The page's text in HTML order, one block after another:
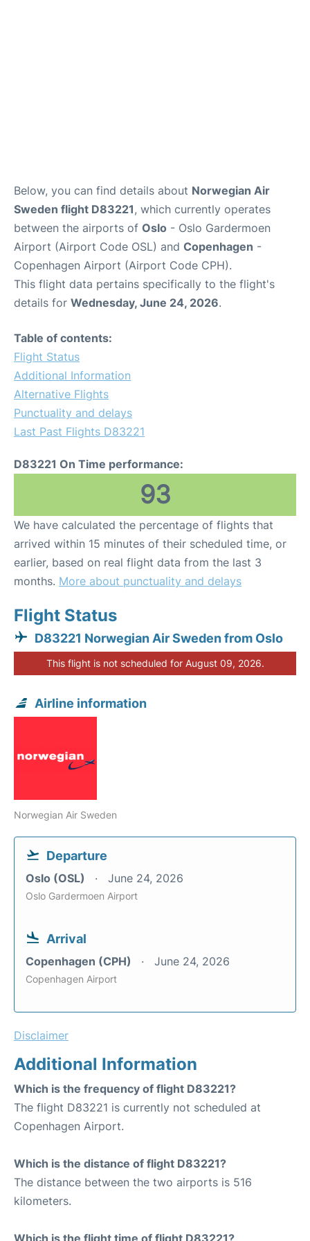
Below, you can find details about Norwegian Air
Sweden flight D83221, which currently operates
between the airports of Oslo - Oslo Gardermoen
Airport (Airport Code OSL) and Copenhagen -
Copenhagen Airport (Airport Code CPH).
This flight data pertains specifically to the flight's
details for Wednesday, June 24, 2026.
Table of contents:
Flight Status
Additional Information
Alternative Flights
Punctuality and delays
Last Past Flights D83221
D83221 On Time performance:
93
We have calculated the percentage of flights that
arrived within 15 minutes of their scheduled time, or
earlier, based on real flight data from the last 3
months. More about punctuality and delays
Flight Status
D83221 Norwegian Air Sweden from Oslo
This flight is not scheduled for August 09, 2026.
Airline information
Norwegian Air Sweden
Departure
Oslo (OSL) June 24, 2026
Oslo Gardermoen Airport
Arrival
Copenhagen (CPH) June 24, 2026
Copenhagen Airport
Disclaimer
Additional Information
Which is the frequency of flight D83221?
The flight D83221 is currently not scheduled at
Copenhagen Airport.
Which is the distance of flight D83221?
The distance between the two airports is 516
kilometers.
Which is the flight time of flight D83221?